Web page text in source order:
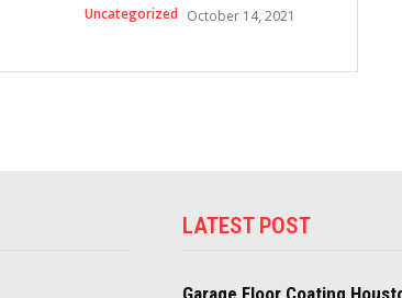
Uncategorized October 14, 2021
LATEST POST